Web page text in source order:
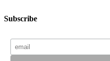
Subscribe